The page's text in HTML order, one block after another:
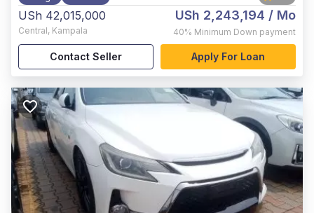
USh 42,015,000
Central, Kampala
USh 2,243,194 / Mo
40% Minimum Down payment
Contact Seller Apply For Loan